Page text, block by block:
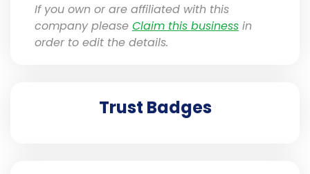
If you own or are affiliated with this
company please Claim this business in
order to edit the details.
Trust Badges